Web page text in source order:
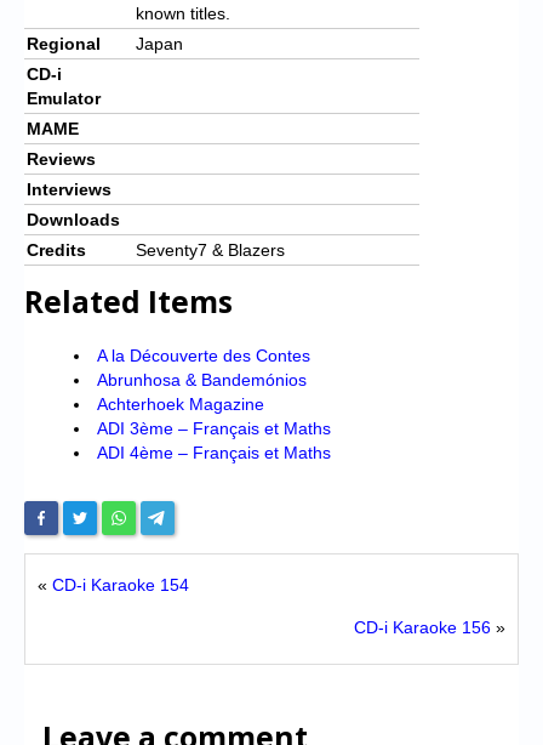
known titles.
Regional
Japan
CD-i
Emulator
MAME
Reviews
Interviews
Downloads
Credits
Seventy7 & Blazers
Related Items
A la Découverte des Contes
Abrunhosa & Bandemónios
Achterhoek Magazine
ADI 3ème – Français et Maths
ADI 4ème – Français et Maths
« CD-i Karaoke 154
CD-i Karaoke 156 »
Leave a comment